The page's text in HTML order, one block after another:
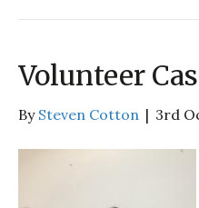
Volunteer
By Steven Cotton | 3rd